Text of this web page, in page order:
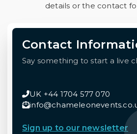
details or the contact
Contact
Say something to start a live
UK +44 1704 577 070
Sign up to our newsletter